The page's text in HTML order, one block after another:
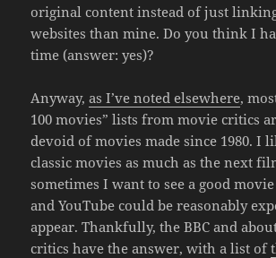
original content instead of just
websites than mine. Do you think I
time (answer: yes)?
Anyway,as I’ve noted elsewhere,
100 movies” lists from movie critics
devoid of movies made since 1980. I
classic movies as much as the next
sometimes I want to see a good
and YouTube could be reasonably
appear. Thankfully, the BBC and
critics have the answer, with a list of